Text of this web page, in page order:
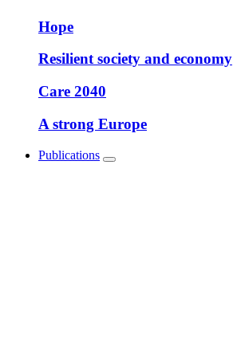
Hope
Resilient society and economy
Care 2040
A strong Europe
Publications
Show